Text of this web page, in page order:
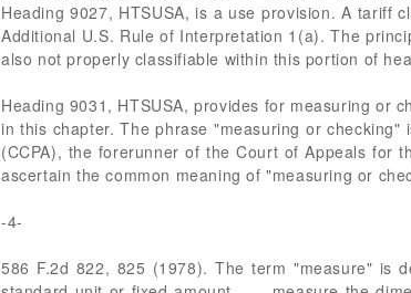
Heading 9027, HTSUSA, is a use provision. A tariff
Additional U.S. Rule of Interpretation 1(a). The
also not properly classifiable within this portion of
Heading 9031, HTSUSA, provides for measuring or
in this chapter. The phrase "measuring or
(CCPA), the forerunner of the Court of Appeals for
ascertain the common meaning of "measuring or
-4-
586 F.2d 822, 825 (1978). The term "measure" is